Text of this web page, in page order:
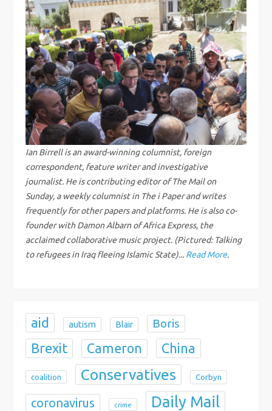
t
n
a
v
i
g
a
t
i
Ian Birrell is an award-winning columnist, foreign
correspondent, feature writer and investigative
journalist. He is contributing editor of The Mail on
Sunday, a weekly columnist in The i Paper and writes
frequently for other papers and platforms. He is also co-
founder with Damon Albarn of Africa Express, the
acclaimed collaborative music project. (Pictured: Talking
to refugees in Iraq fleeing Islamic State)... Read More.
aid autism Blair Boris
Brexit Cameron China
coalition Conservatives Corbyn
coronavirus crime Daily Mail